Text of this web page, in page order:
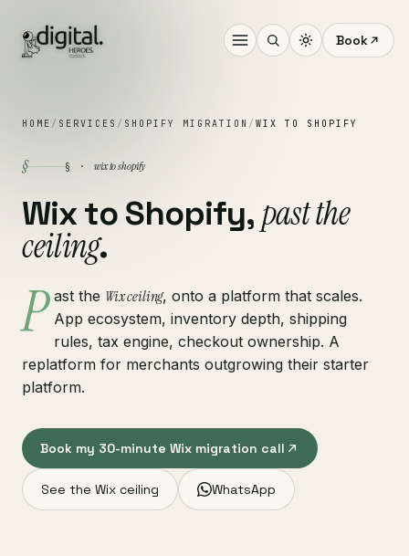
Book
HOME / SERVICES / SHOPIFY MIGRATION / WIX TO SHOPIFY
§ § · wix to shopify
Wix to Shopify,past the
ceiling.
P ast the Wix ceiling, onto a platform that scales.
App ecosystem, inventory depth, shipping
rules, tax engine, checkout ownership. A
replatform for merchants outgrowing their starter
platform.
Book my 30-minute Wix migration call
See the Wix ceiling WhatsApp